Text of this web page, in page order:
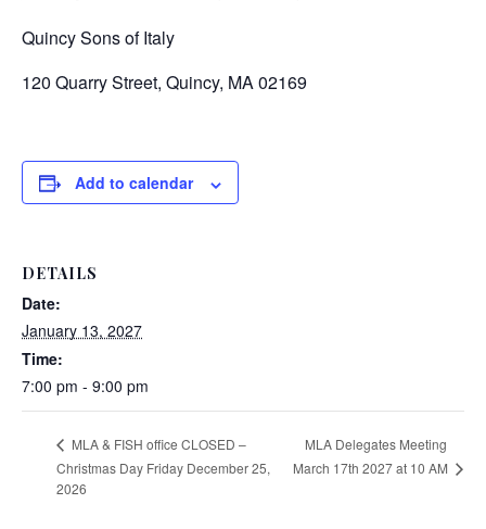
Quincy Sons of Italy
120 Quarry Street, Quincy, MA 02169
Add to calendar
DETAILS
Date:
January 13, 2027
Time:
7:00 pm - 9:00 pm
MLA & FISH office CLOSED –
Christmas Day Friday December 25,
2026
MLA Delegates Meeting
March 17th 2027 at 10 AM